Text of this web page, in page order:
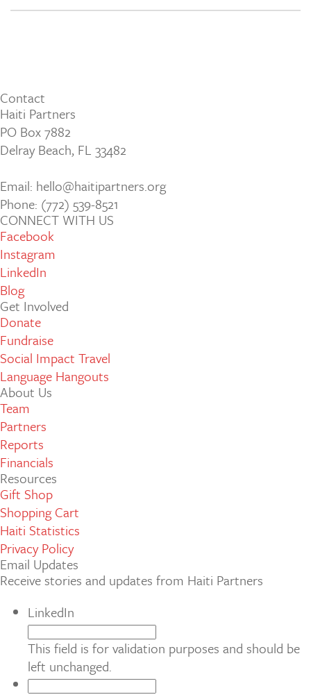
Contact
Haiti Partners
PO Box 7882
Delray Beach, FL 33482
Email: hello@haitipartners.org
Phone: (772­) 539­-8521
CONNECT WITH US
Facebook
Instagram
LinkedIn
Blog
Get Involved
Donate
Fundraise
Social Impact Travel
Language Hangouts
About Us
Team
Partners
Reports
Financials
Resources
Gift Shop
Shopping Cart
Haiti Statistics
Privacy Policy
Email Updates
Receive stories and updates from Haiti Partners
LinkedIn
This field is for validation purposes and should be
left unchanged.